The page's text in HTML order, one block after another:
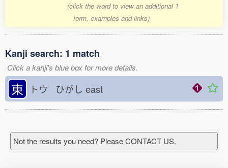
(click the word to view an additional 1
form, examples and links)
Kanji search: 1 match
Click a kanji's blue box for more details.
東 トウ ひがし east
Not the results you need? Please CONTACT US.